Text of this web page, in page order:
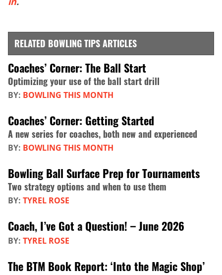
RELATED BOWLING TIPS ARTICLES
Coaches’ Corner: The Ball Start
Optimizing your use of the ball start drill
BY: BOWLING THIS MONTH
Coaches’ Corner: Getting Started
A new series for coaches, both new and experienced
BY: BOWLING THIS MONTH
Bowling Ball Surface Prep for Tournaments
Two strategy options and when to use them
BY: TYREL ROSE
Coach, I’ve Got a Question! – June 2026
BY: TYREL ROSE
The BTM Book Report: ‘Into the Magic Shop’